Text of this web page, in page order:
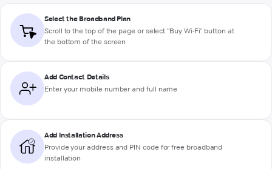
Select the Broadband Plan
Scroll to the top of the page or select "Buy Wi-Fi" button at
the bottom of the screen
Add Contact Details
Enter your mobile number and full name
Add Installation Address
Provide your address and PIN code for free broadband
installation